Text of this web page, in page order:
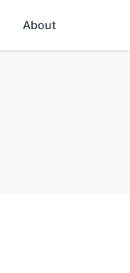
About